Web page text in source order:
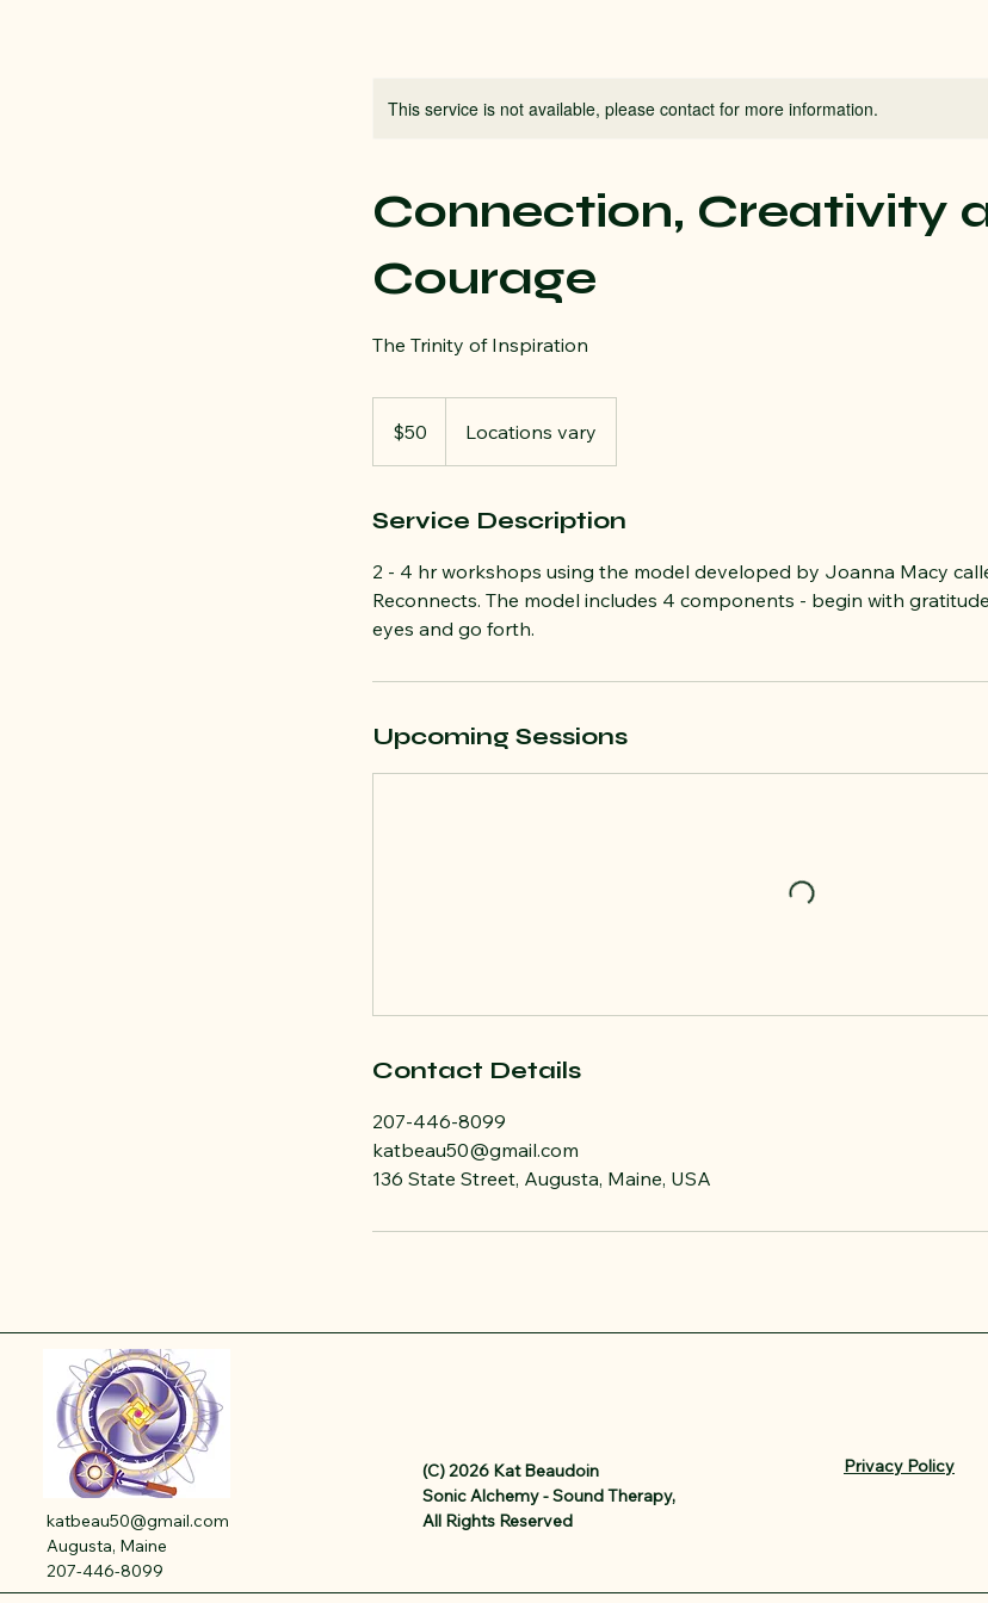
This service is not available, please contact for more information.
Connection, Creativity
Courage
The Trinity of Inspiration
dollars$50 Locations vary
Service Description
2 - 4 hr workshops using the model developed by Joanna Macy
Reconnects. The model includes 4 components - begin with
eyes and go forth.
Upcoming Sessions
Contact Details
207-446-8099
katbeau50@gmail.com
136 State Street, Augusta, Maine, USA
katbeau50@gmail.com
Augusta, Maine
207-446-8099
(C) 2026 Kat Beaudoin
Sonic Alchemy - Sound Therapy,
All Rights Reserved
Privacy Policy